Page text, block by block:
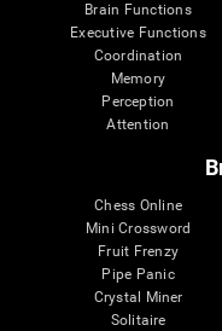
Brain Functions
Executive Functions
Coordination
Memory
Perception
Attention
Chess Online
Mini Crossword
Fruit Frenzy
Pipe Panic
Crystal Miner
Solitaire